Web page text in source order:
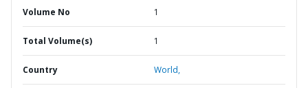
Volume No 1
Total Volume(s) 1
Country World,